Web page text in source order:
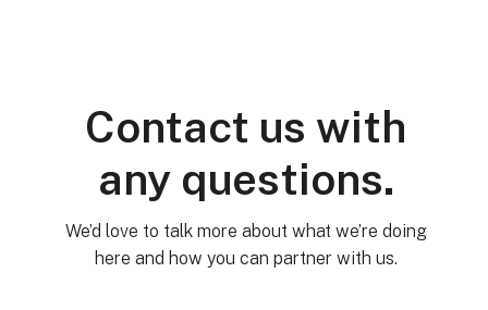
Contact us with
any questions.
We’d love to talk more about what we’re doing
here and how you can partner with us.